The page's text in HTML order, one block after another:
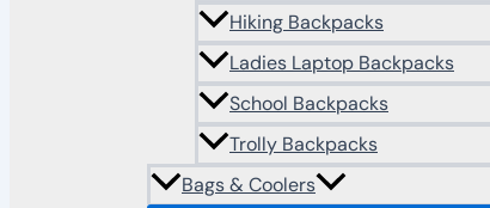
Hiking Backpacks
Ladies Laptop Backpacks
School Backpacks
Trolly Backpacks
Bags & Coolers